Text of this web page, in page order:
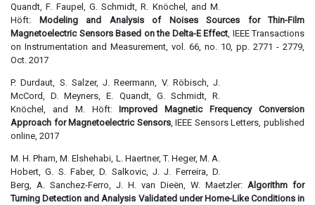
Quandt, F. Faupel, G. Schmidt, R. Knöchel, and M.
Höft: Modeling and Analysis of Noises Sources for Thin-Film
Magnetoelectric Sensors Based on the Delta-E Effect , IEEE Transactions
on Instrumentation and Measurement, vol. 66, no. 10, pp. 2771 - 2779,
Oct. 2017
P. Durdaut, S. Salzer, J. Reermann, V. Röbisch, J.
McCord, D. Meyners, E. Quandt, G. Schmidt, R.
Knöchel, and M. Höft:Improved Magnetic Frequency Conversion
Approach for Magnetoelectric Sensors, IEEE Sensors Letters, published
online, 2017
M. H. Pham, M. Elshehabi, L. Haertner, T. Heger, M. A.
Hobert, G. S. Faber, D. Salkovic, J. J. Ferreira, D.
Berg, A. Sanchez-Ferro, J. H. van Dieën, W. Maetzler: Algorithm for
Turning Detection and Analysis Validated under Home-Like Conditions in